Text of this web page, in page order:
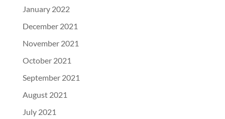
January 2022
December 2021
November 2021
October 2021
September 2021
August 2021
July 2021